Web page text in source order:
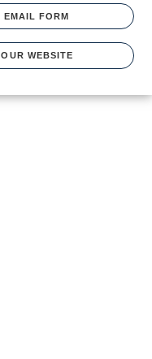
EMAIL FORM
OUR WEBSITE